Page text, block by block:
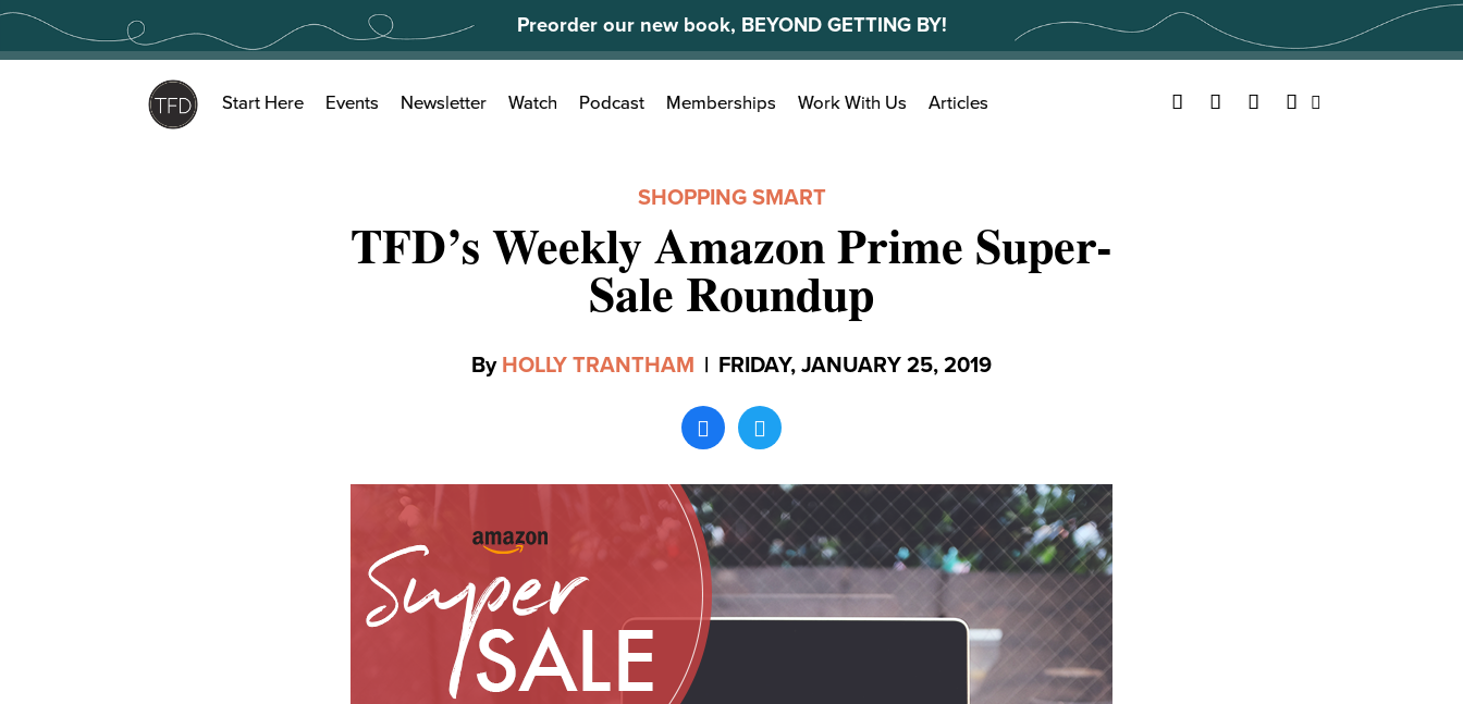
Skip
content
Preorder our new book, BEYOND GETTING BY!
Search
for:
Start Here Events Newsletter Watch Podcast Memberships Work With Us Articles Facebook
TwitterYouTubeInstagram
SHOPPING SMART
TFD’s Weekly Amazon Prime Super-
Sale Roundup
By HOLLY TRANTHAM | FRIDAY, JANUARY 25, 2019